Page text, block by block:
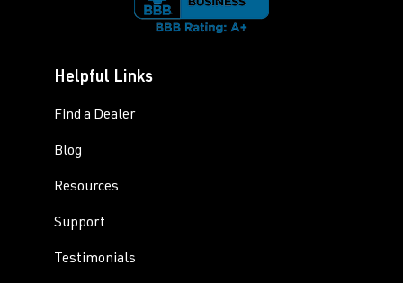
Helpful Links
Find a Dealer
Blog
Resources
Support
Testimonials